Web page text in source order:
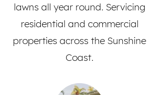
lawns all year round. Servicing
residential and commercial
properties across the Sunshine
Coast.